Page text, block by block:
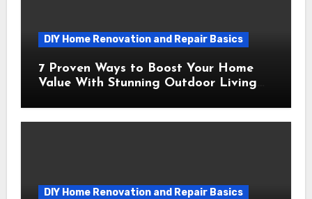
DIY Home Renovation and Repair Basics
7 Proven Ways to Boost Your Home
Value With Stunning Outdoor Living
DIY Home Renovation and Repair Basics